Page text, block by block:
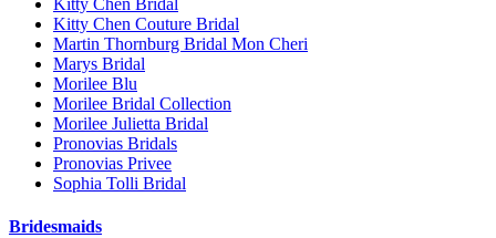
Kitty Chen Bridal
Kitty Chen Couture Bridal
Martin Thornburg Bridal Mon Cheri
Marys Bridal
Morilee Blu
Morilee Bridal Collection
Morilee Julietta Bridal
Pronovias Bridals
Pronovias Privee
Sophia Tolli Bridal
Bridesmaids